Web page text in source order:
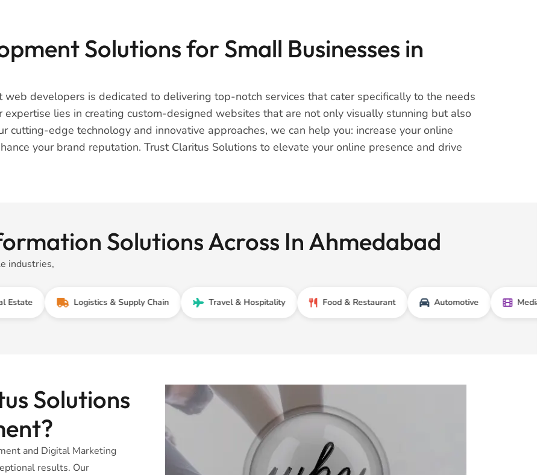
Solutions for Small Businesses in
developers is dedicated to delivering top-notch services that cater specifically to the needs
lies in creating custom-designed websites that are not only visually stunning but also
cutting-edge technology and innovative approaches, we can help you: increase your online
your brand reputation. Trust Claritus Solutions to elevate your online presence and drive
Solutions Across In Ahmedabad
industries,
Logistics & Supply Chain Travel & Hospitality Food & Restaurant Automotive Media &
Solutions
and Digital Marketing
results. Our